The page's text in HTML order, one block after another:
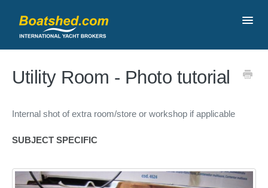
Utility Room - Photo tutorial
Internal shot of extra room/store or workshop if applicable
SUBJECT SPECIFIC